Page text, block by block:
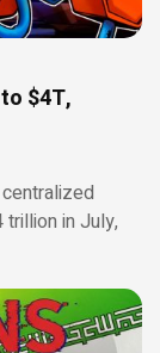
$4T,
in July,